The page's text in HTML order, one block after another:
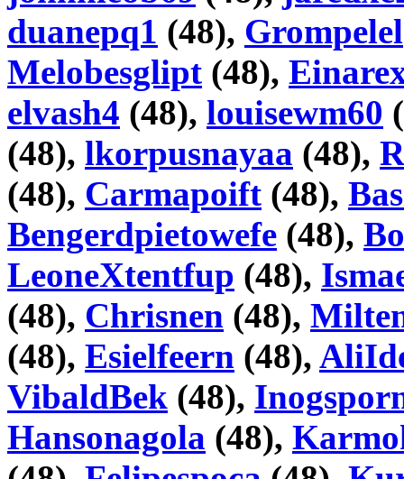
duanepq1 (48), Grompelel
Melobesglipt (48),
elvash4 (48), louisewm60
(48), lkorpusnayaa (48),
(48), Carmapoift (48),
Bengerdpietowefe (48),
LeoneXtentfup (48),
(48), Chrisnen (48),
(48), Esielfeern (48),
VibaldBek (48),
Hansonagola (48),